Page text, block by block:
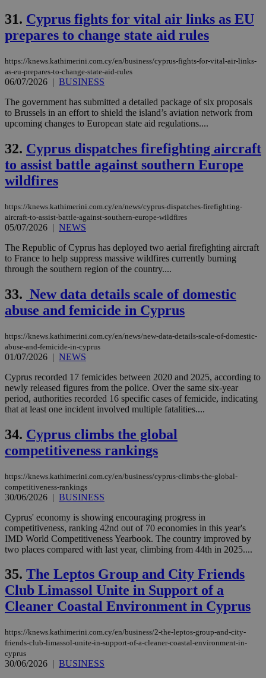
31. Cyprus fights for vital air links as EU
prepares to change state aid rules
https://knews.kathimerini.com.cy/en/business/cyprus-fights-for-vital-air-links-
as-eu-prepares-to-change-state-aid-rules
06/07/2026 | BUSINESS
The government has submitted a detailed package of six proposals
to Brussels in an effort to shield the island’s aviation network from
upcoming changes to European state aid regulations....
32. Cyprus dispatches firefighting aircraft
to assist battle against southern Europe
wildfires
https://knews.kathimerini.com.cy/en/news/cyprus-dispatches-firefighting-
aircraft-to-assist-battle-against-southern-europe-wildfires
05/07/2026 | NEWS
The Republic of Cyprus has deployed two aerial firefighting aircraft
to France to help suppress massive wildfires currently burning
through the southern region of the country....
33. New data details scale of domestic
abuse and femicide in Cyprus
https://knews.kathimerini.com.cy/en/news/new-data-details-scale-of-domestic-
abuse-and-femicide-in-cyprus
01/07/2026 | NEWS
Cyprus recorded 17 femicides between 2020 and 2025, according to
newly released figures from the police. Over the same six-year
period, authorities recorded 16 specific cases of femicide, indicating
that at least one incident involved multiple fatalities....
34. Cyprus climbs the global
competitiveness rankings
https://knews.kathimerini.com.cy/en/business/cyprus-climbs-the-global-
competitiveness-rankings
30/06/2026 | BUSINESS
Cyprus' economy is showing encouraging progress in
competitiveness, ranking 42nd out of 70 economies in this year's
IMD World Competitiveness Yearbook. The country improved by
two places compared with last year, climbing from 44th in 2025....
35. The Leptos Group and City Friends
Club Limassol Unite in Support of a
Cleaner Coastal Environment in Cyprus
https://knews.kathimerini.com.cy/en/business/2-the-leptos-group-and-city-
friends-club-limassol-unite-in-support-of-a-cleaner-coastal-environment-in-
cyprus
30/06/2026 | BUSINESS